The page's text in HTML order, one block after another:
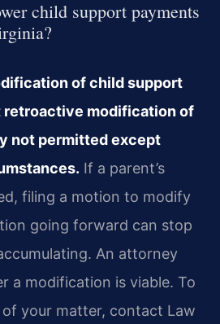
child support payments
of child support
retroactive modification of
not permitted except
If a parent’s
filing a motion to modify
going forward can stop
An attorney
a modification is viable. To
your matter, contact Law